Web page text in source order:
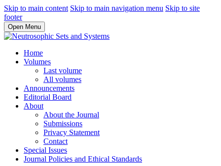
Skip to main content Skip to main navigation menu Skip to site
footer
Open Menu
Home
Volumes
Last volume
All volumes
Announcements
Editorial Board
About
About the Journal
Submissions
Privacy Statement
Contact
Special Issues
Journal Policies and Ethical Standards